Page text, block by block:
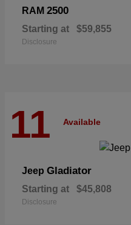
RAM 2500
Starting at $59,855
Disclosure
11 Available
Jeep Gladiator
Starting at $45,808
Disclosure